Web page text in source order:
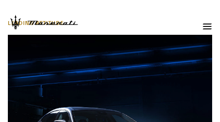
LEADING ATTITUDE